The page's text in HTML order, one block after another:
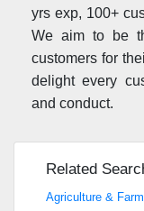
yrs exp, 100+
We aim to be
customers for
delight every
and conduct.
Related
Agriculture &